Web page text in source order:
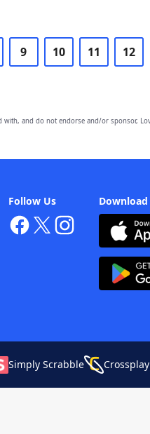
9 10 11 12
with, and do not endorse and/or sponsor,
Follow Us
Simply Scrabble